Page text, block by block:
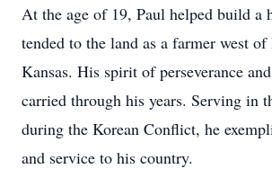
At the age of 19, Paul helped build a
tended to the land as a farmer west
Kansas. His spirit of perseverance
carried through his years. Serving in
during the Korean Conflict, he
and service to his country.